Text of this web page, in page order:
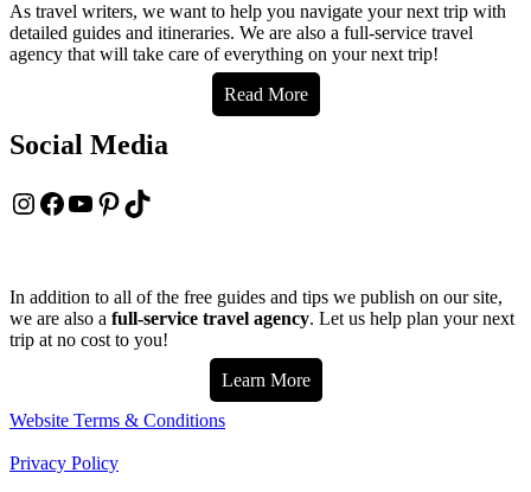
As travel writers, we want to help you navigate your next trip with
detailed guides and itineraries. We are also a full-service travel
agency that will take care of everything on your next trip!
Read More
Social Media
Instagram
Facebook
YouTube
Pinterest
TikTok
In addition to all of the free guides and tips we publish on our site,
we are also a full-service travel agency. Let us help plan your next
trip at no cost to you!
Learn More
Website Terms & Conditions
Privacy Policy